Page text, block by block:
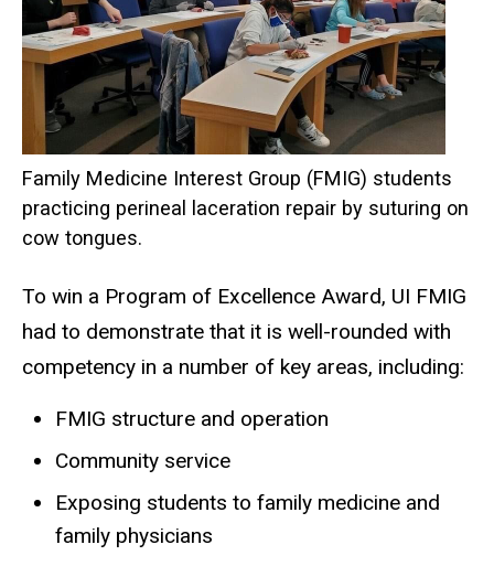
Family Medicine Interest Group (FMIG) students
practicing perineal laceration repair by suturing on
cow tongues.
To win a Program of Excellence Award, UI FMIG
had to demonstrate that it is well-rounded with
competency in a number of key areas, including:
FMIG structure and operation
Community service
Exposing students to family medicine and
family physicians